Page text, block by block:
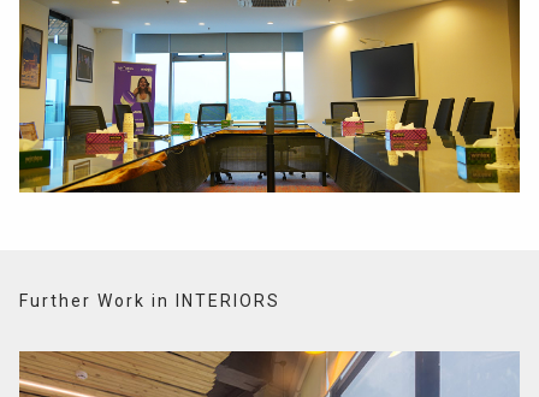
Further Work in INTERIORS